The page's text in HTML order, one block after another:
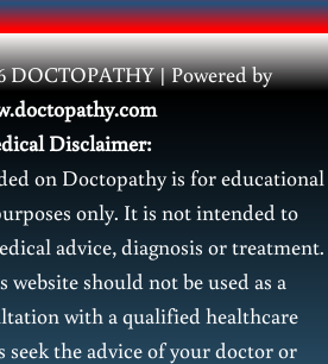
DOCTOPATHY | Powered by
Disclaimer:
on Doctopathy is for educational
only. It is not intended to
advice, diagnosis or treatment.
should not be used as a
with a qualified healthcare
seek the advice of your doctor or